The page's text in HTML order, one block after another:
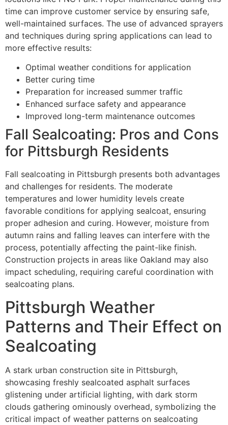
time can improve customer service by ensuring safe,
well-maintained surfaces. The use of advanced sprayers
and techniques during spring applications can lead to
more effective results:
Optimal weather conditions for application
Better curing time
Preparation for increased summer traffic
Enhanced surface safety and appearance
Improved long-term maintenance outcomes
Fall Sealcoating: Pros and Cons
for Pittsburgh Residents
Fall sealcoating in Pittsburgh presents both advantages
and challenges for residents. The moderate
temperatures and lower humidity levels create
favorable conditions for applying sealcoat, ensuring
proper adhesion and curing. However, moisture from
autumn rains and falling leaves can interfere with the
process, potentially affecting the paint-like finish.
Construction projects in areas like Oakland may also
impact scheduling, requiring careful coordination with
sealcoating plans.
Pittsburgh Weather
Patterns and Their Effect on
Sealcoating
A stark urban construction site in Pittsburgh,
showcasing freshly sealcoated asphalt surfaces
glistening under artificial lighting, with dark storm
clouds gathering ominously overhead, symbolizing the
critical impact of weather patterns on sealcoating